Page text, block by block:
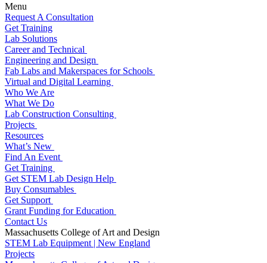
Menu
Request A Consultation
Get Training
Lab Solutions
Career and Technical
Engineering and Design
Fab Labs and Makerspaces for Schools
Virtual and Digital Learning
Who We Are
What We Do
Lab Construction Consulting
Projects
Resources
What’s New
Find An Event
Get Training
Get STEM Lab Design Help
Buy Consumables
Get Support
Grant Funding for Education
Contact Us
Massachusetts College of Art and Design
STEM Lab Equipment | New England
Projects